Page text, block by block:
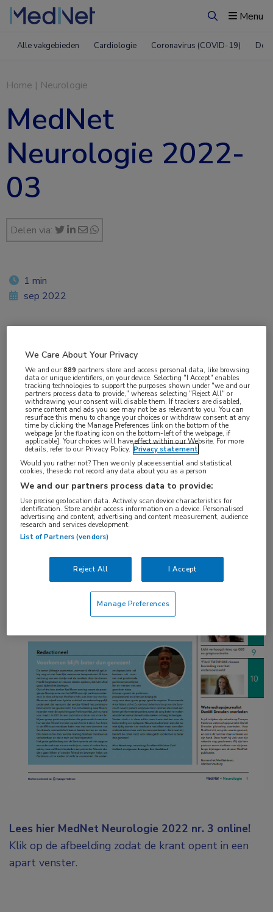
ZoekenMenu
Alle vakgebieden Cardiologie Coronavirus (COVID-19)
Home | Neurologie
MedNet
Neurologie 2022-
03
Delen via:
Lees hier MedNet Neurologie 2022 nr. 3 online!
Klik op de afbeelding zodat de krant opent in een
apart venster.
1 min
sep 2022
We Care About Your Privacy
We and our889 partners store and access personal data, like browsing
data or unique identifiers, on your device. Selecting "I Accept" enables
tracking technologies to support the purposes shown under "we and our
partners process data to provide," whereas selecting "Reject All" or
withdrawing your consent will disable them. If trackers are disabled,
some content and ads you see may not be as relevant to you. You can
resurface this menu to change your choices or withdraw consent at any
time by clicking the Manage Preferences link on the bottom of the
webpage [or the floating icon on the bottom-left of the webpage, if
applicable]. Your choices will have effect within our Website. For more
details, refer to our Privacy Policy. Privacy statement
Would you rather not? Then we only place essential and statistical
cookies, these do not record any data about you as a person
We and our partners process data to provide:
Use precise geolocation data. Actively scan device characteristics for
identification. Store and/or access information on a device. Personalised
advertising and content, advertising and content measurement, audience
research and services development.
List of Partners (vendors)
Reject All I Accept
Manage Preferences